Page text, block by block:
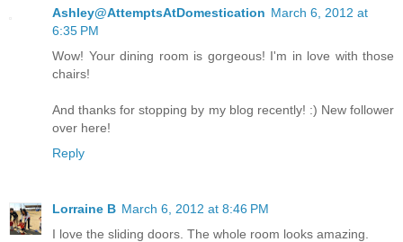
Ashley@AttemptsAtDomestication March 6, 2012 at
6:35 PM
Wow! Your dining room is gorgeous! I'm in love with those
chairs!
And thanks for stopping by my blog recently! :) New follower
over here!
Reply
Lorraine B March 6, 2012 at 8:46 PM
I love the sliding doors. The whole room looks amazing.